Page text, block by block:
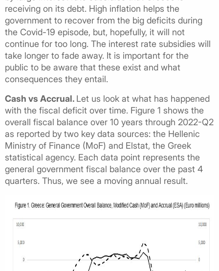
receiving on its debt. High inflation helps the
government to recover from the big deficits during
the Covid-19 episode, but, hopefully, it will not
continue for too long. The interest rate subsidies will
take longer to fade away. It is important for the
public to be aware that these exist and what
consequences they entail.
Cash vs Accrual. Let us look at what has happened
with the fiscal deficit over time. Figure 1 shows the
overall fiscal balance over 10 years through 2022-Q2
as reported by two key data sources: the Hellenic
Ministry of Finance (MoF) and Elstat, the Greek
statistical agency. Each data point represents the
general government fiscal balance over the past 4
quarters. Thus, we see a moving annual result.